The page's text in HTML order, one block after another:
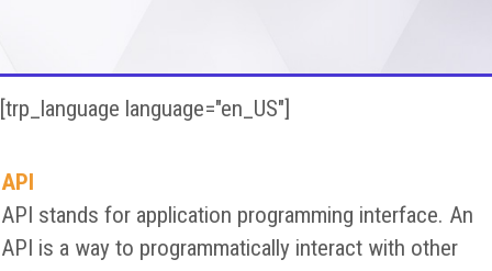
[trp_language language="en_US"]
API
API stands for application programming interface. An
API is a way to programmatically interact with other